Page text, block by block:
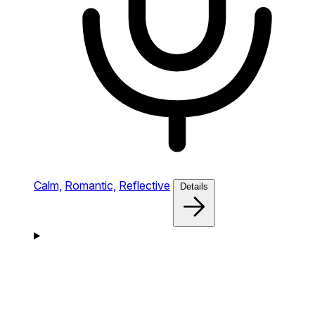
Calm, Romantic, Reflective Details